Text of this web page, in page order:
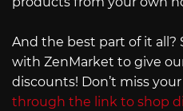
And the best part of it all?
with ZenMarket to give
discounts! Don’t miss
through the link to shop